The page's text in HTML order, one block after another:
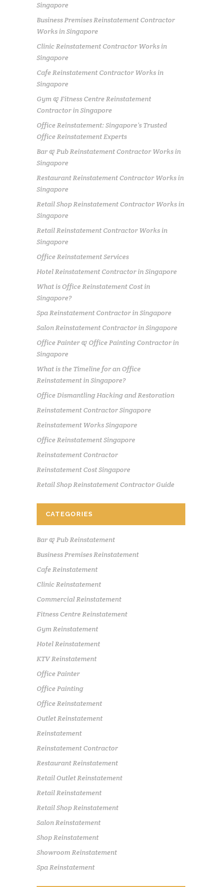
Singapore
Business Premises Reinstatement Contractor
Works in Singapore
Clinic Reinstatement Contractor Works in
Singapore
Cafe Reinstatement Contractor Works in
Singapore
Gym & Fitness Centre Reinstatement
Contractor in Singapore
Office Reinstatement: Singapore’s Trusted
Office Reinstatement Experts
Bar & Pub Reinstatement Contractor Works in
Singapore
Restaurant Reinstatement Contractor Works in
Singapore
Retail Shop Reinstatement Contractor Works in
Singapore
Retail Reinstatement Contractor Works in
Singapore
Office Reinstatement Services
Hotel Reinstatement Contractor in Singapore
What is Office Reinstatement Cost in
Singapore?
Spa Reinstatement Contractor in Singapore
Salon Reinstatement Contractor in Singapore
Office Painter & Office Painting Contractor in
Singapore
What is the Timeline for an Office
Reinstatement in Singapore?
Office Dismantling Hacking and Restoration
Reinstatement Contractor Singapore
Reinstatement Works Singapore
Office Reinstatement Singapore
Reinstatement Contractor
Reinstatement Cost Singapore
Retail Shop Reinstatement Contractor Guide
CATEGORIES
Bar & Pub Reinstatement
Business Premises Reinstatement
Cafe Reinstatement
Clinic Reinstatement
Commercial Reinstatement
Fitness Centre Reinstatement
Gym Reinstatement
Hotel Reinstatement
KTV Reinstatement
Office Painter
Office Painting
Office Reinstatement
Outlet Reinstatement
Reinstatement
Reinstatement Contractor
Restaurant Reinstatement
Retail Outlet Reinstatement
Retail Reinstatement
Retail Shop Reinstatement
Salon Reinstatement
Shop Reinstatement
Showroom Reinstatement
Spa Reinstatement